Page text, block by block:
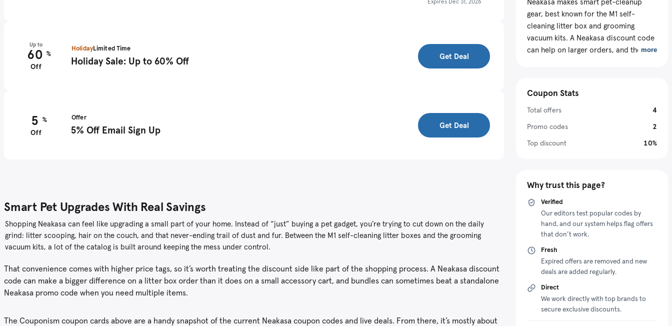
Up to
60 %
Off
HolidayLimited Time
Holiday Sale: Up to 60% Off Get Deal
5 %
Off
Offer
5% Off Email Sign Up Get Deal
Smart Pet Upgrades With Real Savings
Shopping Neakasa can feel like upgrading a small part of your home. Instead of “just” buying a pet gadget, you’re trying to cut down on the daily
grind: litter scooping, hair on the couch, and that never-ending trail of dust and fur. Between the M1 self-cleaning litter boxes and the grooming
vacuum kits, a lot of the catalog is built around keeping the mess under control.
That convenience comes with higher price tags, so it’s worth treating the discount side like part of the shopping process. A Neakasa discount
code can make a bigger difference on a litter box order than it does on a small accessory cart, and bundles can sometimes beat a standalone
Neakasa promo code when you need multiple items.
The Couponism coupon cards above are a handy snapshot of the current Neakasa coupon codes and live deals. From there, it’s mostly about
gear, best known for the M1 self-
cleaning litter box and grooming
vacuum kits. A Neakasa discount code
can help on larger orders, and the real
more
Coupon Stats
Total offers
4
Promo codes
2
Top discount
10%
Why trust this page?
Verified
Our editors test popular codes by
hand, and our system helps flag offers
that don’t work.
Fresh
Expired offers are removed and new
deals are added regularly.
Direct
We work directly with top brands to
secure exclusive discounts.